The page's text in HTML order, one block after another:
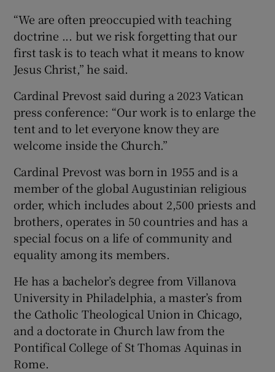
“We are often preoccupied with teaching
doctrine ... but we risk forgetting that our
first task is to teach what it means to know
Jesus Christ,” he said.
Cardinal Prevost said during a 2023 Vatican
press conference: “Our work is to enlarge the
tent and to let everyone know they are
welcome inside the Church.”
Cardinal Prevost was born in 1955 and is a
member of the global Augustinian religious
order, which includes about 2,500 priests and
brothers, operates in 50 countries and has a
special focus on a life of community and
equality among its members.
He has a bachelor’s degree from Villanova
University in Philadelphia, a master’s from
the Catholic Theological Union in Chicago,
and a doctorate in Church law from the
Pontifical College of St Thomas Aquinas in
Rome.